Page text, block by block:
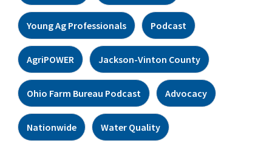
Young Ag Professionals Podcast
AgriPOWER Jackson-Vinton County
Ohio Farm Bureau Podcast Advocacy
Nationwide Water Quality